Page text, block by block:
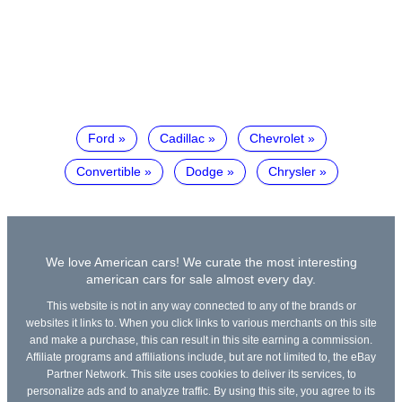
Ford Cadillac Chevrolet
Convertible Dodge Chrysler
We love American cars! We curate the most interesting
american cars for sale almost every day.
This website is not in any way connected to any of the brands or
websites it links to. When you click links to various merchants on this site
and make a purchase, this can result in this site earning a commission.
Affiliate programs and affiliations include, but are not limited to, the eBay
Partner Network. This site uses cookies to deliver its services, to
personalize ads and to analyze traffic. By using this site, you agree to its